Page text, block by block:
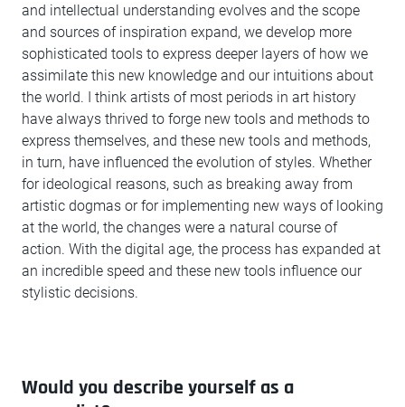
and intellectual understanding evolves and the scope
and sources of inspiration expand, we develop more
sophisticated tools to express deeper layers of how we
assimilate this new knowledge and our intuitions about
the world. I think artists of most periods in art history
have always thrived to forge new tools and methods to
express themselves, and these new tools and methods,
in turn, have influenced the evolution of styles. Whether
for ideological reasons, such as breaking away from
artistic dogmas or for implementing new ways of looking
at the world, the changes were a natural course of
action. With the digital age, the process has expanded at
an incredible speed and these new tools influence our
stylistic decisions.
Would you describe yourself as a